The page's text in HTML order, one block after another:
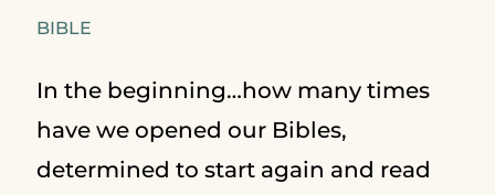
BIBLE
In the beginning…how many times
have we opened our Bibles,
determined to start again and read